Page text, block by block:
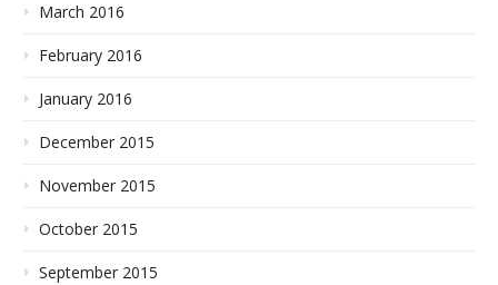
March 2016
February 2016
January 2016
December 2015
November 2015
October 2015
September 2015